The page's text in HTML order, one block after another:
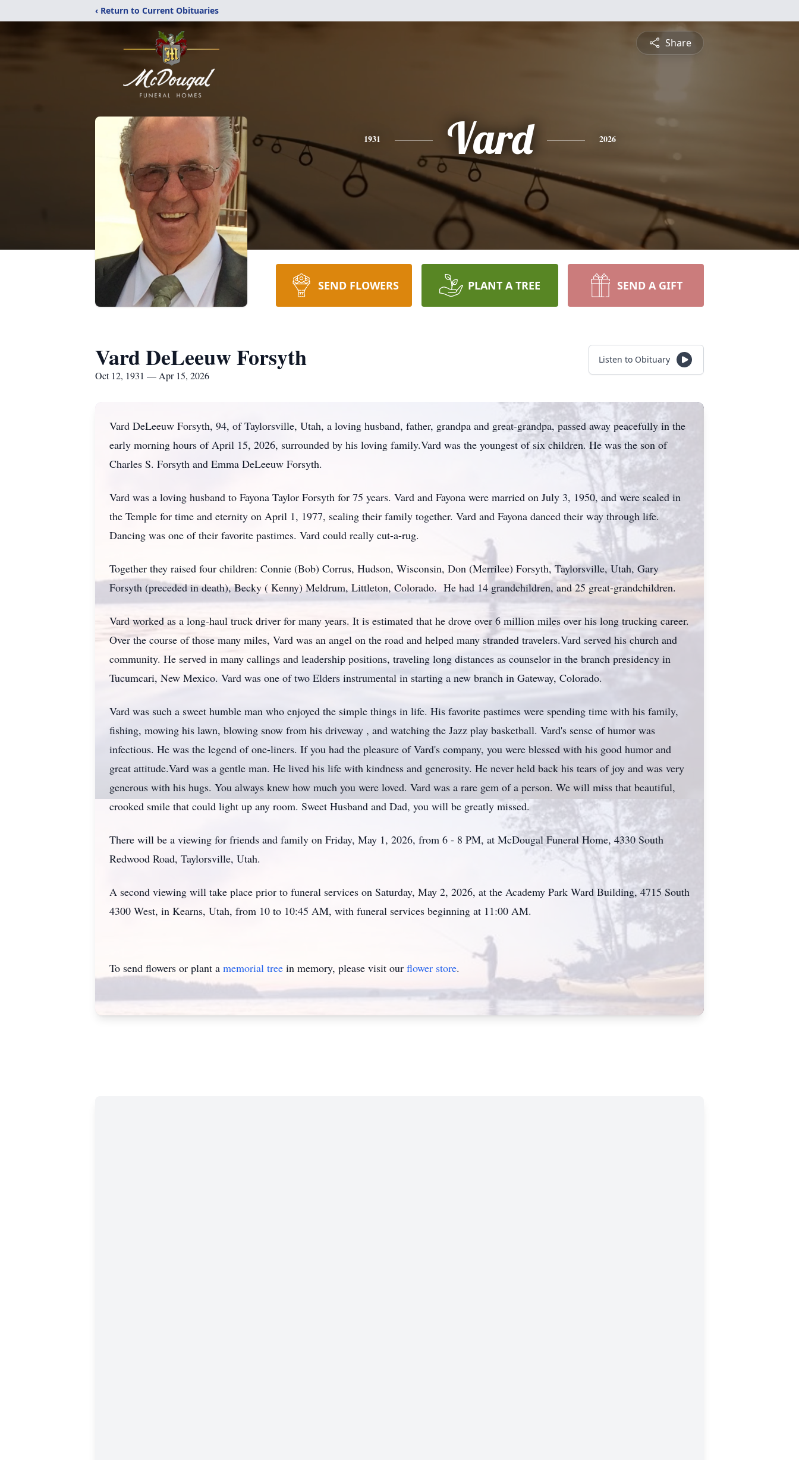
‹ Return to Current Obituaries
Share
1931 Vard 2026
SEND FLOWERS PLANT A TREE SEND A GIFT
Vard DeLeeuw Forsyth
Oct 12, 1931 — Apr 15, 2026
Listen to Obituary
Vard DeLeeuw Forsyth, 94, of Taylorsville, Utah, a loving husband, father, grandpa and great-grandpa, passed away peacefully in the
early morning hours of April 15, 2026, surrounded by his loving family.Vard was the youngest of six children. He was the son of
Charles S. Forsyth and Emma DeLeeuw Forsyth.
Vard was a loving husband to Fayona Taylor Forsyth for 75 years. Vard and Fayona were married on July 3, 1950, and were sealed in
the Temple for time and eternity on April 1, 1977, sealing their family together. Vard and Fayona danced their way through life.
Dancing was one of their favorite pastimes. Vard could really cut-a-rug.
Together they raised four children: Connie (Bob) Corrus, Hudson, Wisconsin, Don (Merrilee) Forsyth, Taylorsville, Utah, Gary
Forsyth (preceded in death), Becky ( Kenny) Meldrum, Littleton, Colorado. He had 14 grandchildren, and 25 great-grandchildren.
Vard worked as a long-haul truck driver for many years. It is estimated that he drove over 6 million miles over his long trucking career.
Over the course of those many miles, Vard was an angel on the road and helped many stranded travelers.Vard served his church and
community. He served in many callings and leadership positions, traveling long distances as counselor in the branch presidency in
Tucumcari, New Mexico. Vard was one of two Elders instrumental in starting a new branch in Gateway, Colorado.
Vard was such a sweet humble man who enjoyed the simple things in life. His favorite pastimes were spending time with his family,
fishing, mowing his lawn, blowing snow from his driveway , and watching the Jazz play basketball. Vard's sense of humor was
infectious. He was the legend of one-liners. If you had the pleasure of Vard's company, you were blessed with his good humor and
great attitude.Vard was a gentle man. He lived his life with kindness and generosity. He never held back his tears of joy and was very
generous with his hugs. You always knew how much you were loved. Vard was a rare gem of a person. We will miss that beautiful,
crooked smile that could light up any room. Sweet Husband and Dad, you will be greatly missed.
There will be a viewing for friends and family on Friday, May 1, 2026, from 6 - 8 PM, at McDougal Funeral Home, 4330 South
Redwood Road, Taylorsville, Utah.
A second viewing will take place prior to funeral services on Saturday, May 2, 2026, at the Academy Park Ward Building, 4715 South
4300 West, in Kearns, Utah, from 10 to 10:45 AM, with funeral services beginning at 11:00 AM.
To send flowers or plant a memorial tree in memory, please visit our flower store.